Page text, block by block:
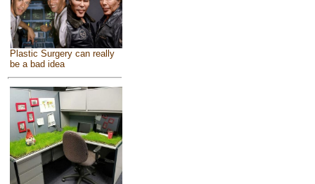
Plastic Surgery can really
be a bad idea